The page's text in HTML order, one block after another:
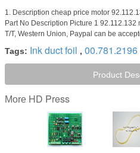
1. Description cheap price motor
Part No Description Picture 1 92.112.132
T/T, Western Union, Paypal can be
Tags: Ink duct foil , 00.781.2196
Product
More HD Press